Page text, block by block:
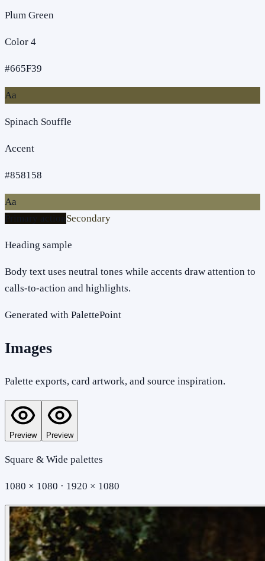
Plum Green
Color 4
#665F39
Aa
Spinach Souffle
Accent
#858158
Aa
Primary actionSecondary
Heading sample
Body text uses neutral tones while accents draw attention to
calls-to-action and highlights.
Generated with PalettePoint
Images
Palette exports, card artwork, and source inspiration.
Preview Preview
Square & Wide palettes
1080 × 1080 · 1920 × 1080